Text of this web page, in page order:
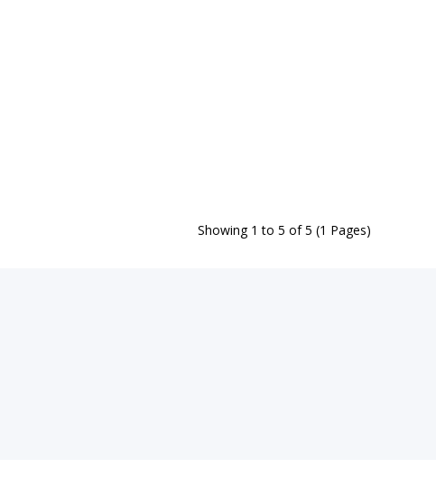
Showing 1 to 5 of 5 (1 Pages)